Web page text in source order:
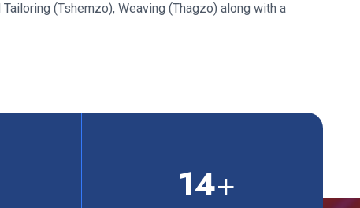
(Tshemzo), Weaving (Thagzo) along with a
14+